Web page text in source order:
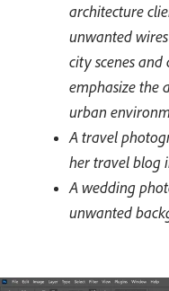
architecture
unwanted
city scenes
emphasize the
urban
A travel
her travel blog
A wedding
unwanted